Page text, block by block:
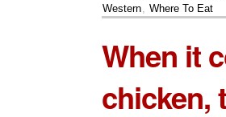
Western, Where To Eat
When it
chicken,